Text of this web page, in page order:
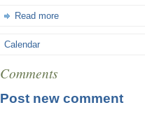
Read more
Calendar
Comments
Post new comment